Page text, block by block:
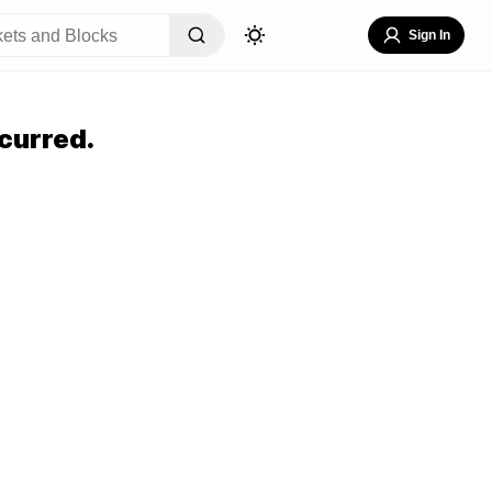
Sign In